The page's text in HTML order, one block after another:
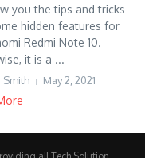
you the tips and tricks
hidden features for
Redmi Note 10.
it is a ...
Smith May 2, 2021